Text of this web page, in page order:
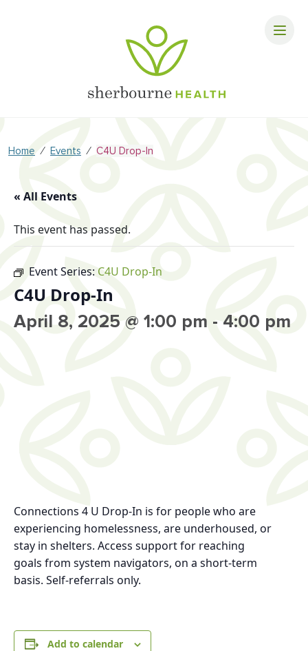
Home ⁄ Events ⁄ C4U Drop-In
« All Events
This event has passed.
Event Series: C4U Drop-In
C4U Drop-In
April 8, 2025 @ 1:00 pm - 4:00 pm
Connections 4 U Drop-In is for people who are
experiencing homelessness, are underhoused, or
stay in shelters. Access support for reaching
goals from system navigators, on a short-term
basis. Self-referrals only.
Add to calendar